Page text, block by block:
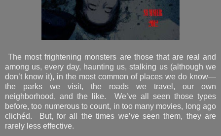
The most frightening monsters are those that are real and
among us, every day, haunting us, stalking us (although we
don’t know it), in the most common of places we do know—
the parks we visit, the roads we travel, our own
neighborhood, and the like. We’ve all seen those types
before, too numerous to count, in too many movies, long ago
clichéd. But, for all the times we’ve seen them, they are
rarely less effective.